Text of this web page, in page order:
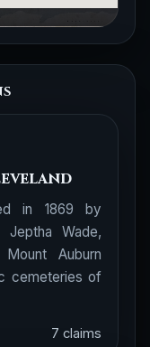
in 1869 by
Jeptha Wade,
Auburn
cemeteries of
7 claims